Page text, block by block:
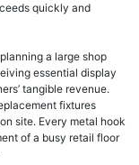
quickly and
a large shop
essential display
tangible revenue.
fixtures
site. Every metal hook
of a busy retail floor